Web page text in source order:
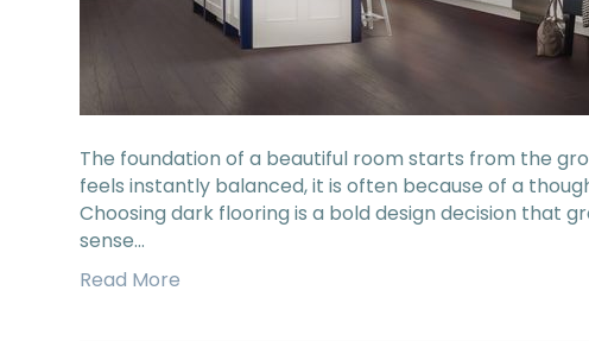
The foundation of a beautiful room starts from the
feels instantly balanced, it is often because of a
Choosing dark flooring is a bold design decision that
sense…
Read More